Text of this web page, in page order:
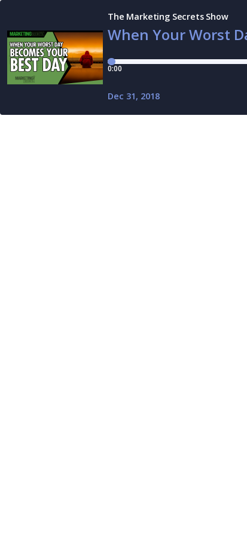
When Your Worst
The Marketing Secrets Show
0:00
Dec 31, 2018